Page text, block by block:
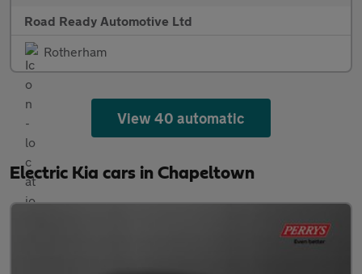
Road Ready Automotive Ltd
Rotherham
View 40 automatic
Electric Kia cars in Chapeltown